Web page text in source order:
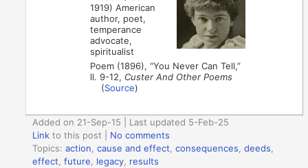
1919) American
author, poet,
temperance
advocate,
spiritualist
Poem (1896), “You Never Can Tell,”
ll. 9-12, Custer And Other Poems
(Source)
Added on 21-Sep-15 | Last updated 5-Feb-25
Link to this post
No comments
Topics:action,cause and effect,consequences,deeds,
effect,future, legacy, results